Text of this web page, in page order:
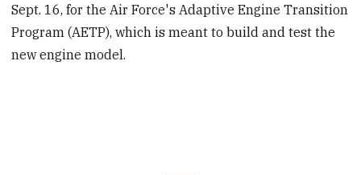
Sept. 16, for the Air Force's Adaptive Engine Transition
Program (AETP), which is meant to build and test the
new engine model.